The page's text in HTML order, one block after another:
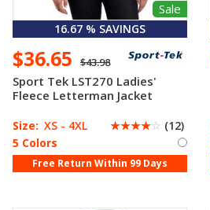
Sale
16.67 % SAVINGS
$36.65 $43.98
Sport Tek LST270 Ladies'
Fleece Letterman Jacket
Size: XS - 4XL ☆☆☆☆☆ (12)
5 Colors
Free Return Within 99 Days